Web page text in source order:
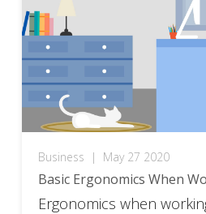
Business | May 27 2020
Basic Ergonomics When
Ergonomics when